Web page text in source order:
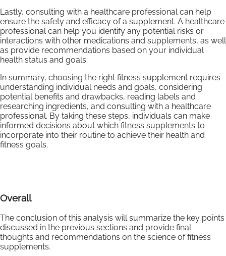
Lastly, consulting with a healthcare professional can help
ensure the safety and efficacy of a supplement. A healthcare
professional can help you identify any potential risks or
interactions with other medications and supplements, as well
as provide recommendations based on your individual
health status and goals.
In summary, choosing the right fitness supplement requires
understanding individual needs and goals, considering
potential benefits and drawbacks, reading labels and
researching ingredients, and consulting with a healthcare
professional. By taking these steps, individuals can make
informed decisions about which fitness supplements to
incorporate into their routine to achieve their health and
fitness goals.
Overall
The conclusion of this analysis will summarize the key points
discussed in the previous sections and provide final
thoughts and recommendations on the science of fitness
supplements.